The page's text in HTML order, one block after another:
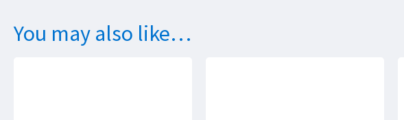
You may also like…